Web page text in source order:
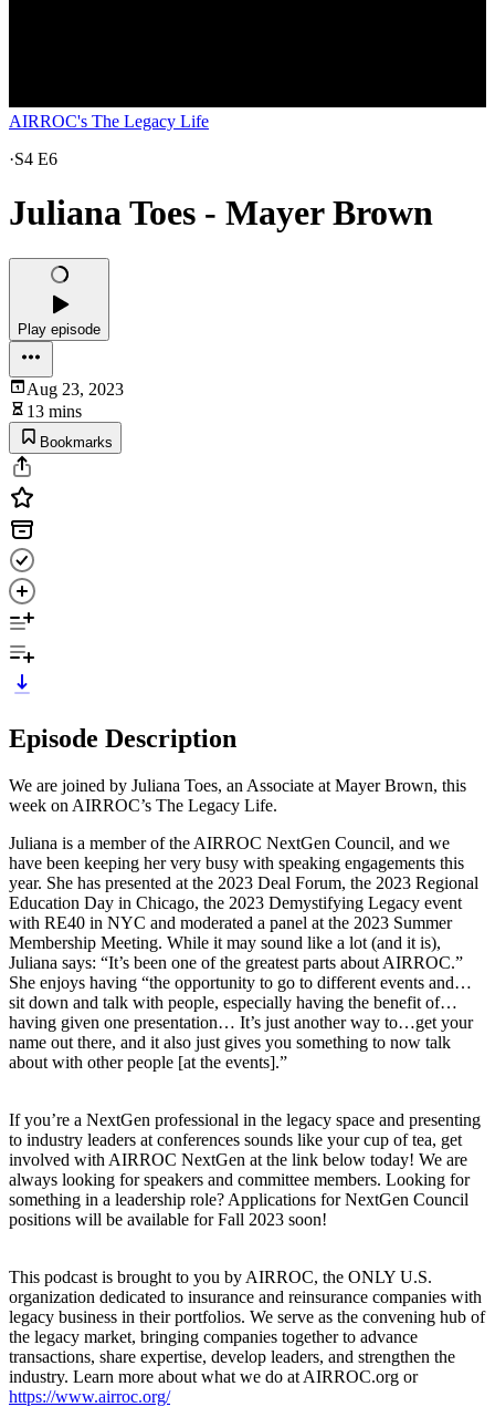
AIRROC's The Legacy Life
·S4 E6
Juliana Toes - Mayer Brown
Play episode
Aug 23, 2023
13 mins
Bookmarks
Episode Description
We are joined by Juliana Toes, an Associate at Mayer Brown, this
week on AIRROC’s The Legacy Life.
Juliana is a member of the AIRROC NextGen Council, and we
have been keeping her very busy with speaking engagements this
year. She has presented at the 2023 Deal Forum, the 2023 Regional
Education Day in Chicago, the 2023 Demystifying Legacy event
with RE40 in NYC and moderated a panel at the 2023 Summer
Membership Meeting. While it may sound like a lot (and it is),
Juliana says: “It’s been one of the greatest parts about AIRROC.”
She enjoys having “the opportunity to go to different events and…
sit down and talk with people, especially having the benefit of…
having given one presentation… It’s just another way to…get your
name out there, and it also just gives you something to now talk
about with other people [at the events].”
If you’re a NextGen professional in the legacy space and presenting
to industry leaders at conferences sounds like your cup of tea, get
involved with AIRROC NextGen at the link below today! We are
always looking for speakers and committee members. Looking for
something in a leadership role? Applications for NextGen Council
positions will be available for Fall 2023 soon!
This podcast is brought to you by AIRROC, the ONLY U.S.
organization dedicated to insurance and reinsurance companies with
legacy business in their portfolios. We serve as the convening hub of
the legacy market, bringing companies together to advance
transactions, share expertise, develop leaders, and strengthen the
industry. Learn more about what we do at AIRROC.org or
https://www.airroc.org/